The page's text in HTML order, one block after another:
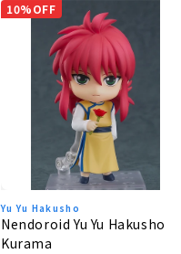
10%OFF
Yu Yu Hakusho
Nendoroid Yu Yu Hakusho
Kurama